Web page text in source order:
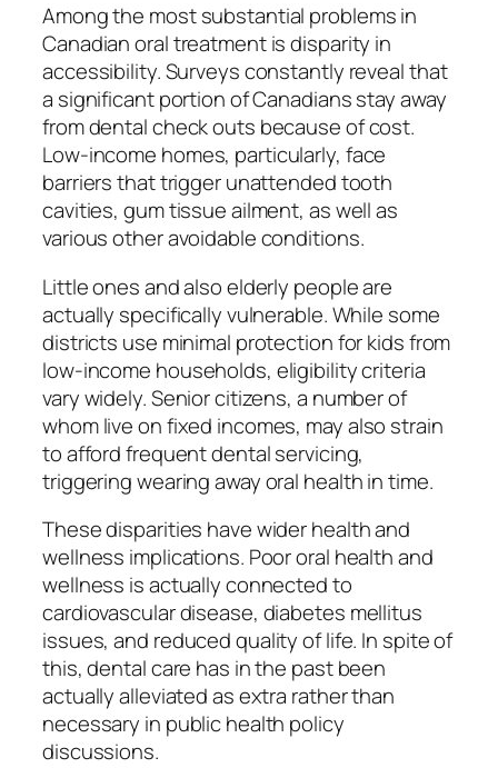
Among the most substantial problems in
Canadian oral treatment is disparity in
accessibility. Surveys constantly reveal that
a significant portion of Canadians stay away
from dental check outs because of cost.
Low-income homes, particularly, face
barriers that trigger unattended tooth
cavities, gum tissue ailment, as well as
various other avoidable conditions.
Little ones and also elderly people are
actually specifically vulnerable. While some
districts use minimal protection for kids from
low-income households, eligibility criteria
vary widely. Senior citizens, a number of
whom live on fixed incomes, may also strain
to afford frequent dental servicing,
triggering wearing away oral health in time.
These disparities have wider health and
wellness implications. Poor oral health and
wellness is actually connected to
cardiovascular disease, diabetes mellitus
issues, and reduced quality of life. In spite of
this, dental care has in the past been
actually alleviated as extra rather than
necessary in public health policy
discussions.